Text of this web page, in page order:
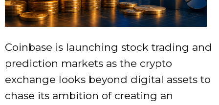
Coinbase is launching stock trading and
prediction markets as the crypto
exchange looks beyond digital assets to
chase its ambition of creating an